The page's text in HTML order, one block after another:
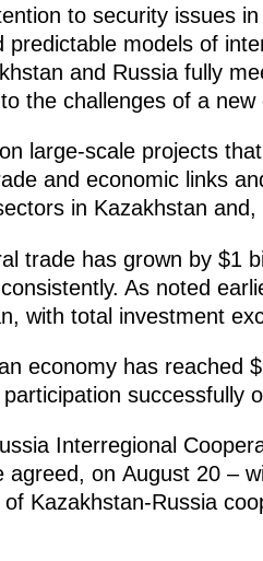
to security issues
models of
and Russia fully
the challenges of a new
large-scale projects
and economic links
in Kazakhstan
trade has grown by $1
As noted
with total investment
economy has reached
successfully
Interregional
on August 20 –
Kazakhstan-Russia